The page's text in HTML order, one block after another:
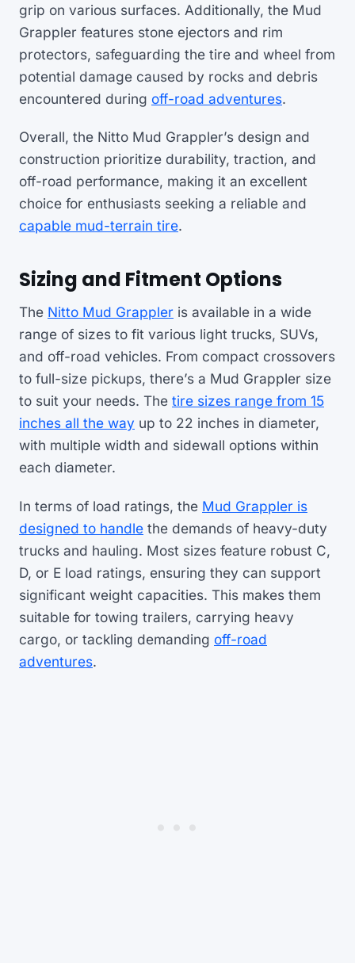
grip on various surfaces. Additionally, the Mud
Grappler features stone ejectors and rim
protectors, safeguarding the tire and wheel from
potential damage caused by rocks and debris
encountered during off-road adventures.
Overall, the Nitto Mud Grappler’s design and
construction prioritize durability, traction, and
off-road performance, making it an excellent
choice for enthusiasts seeking a reliable and
capable mud-terrain tire.
Sizing and Fitment Options
The Nitto Mud Grappler is available in a wide
range of sizes to fit various light trucks, SUVs,
and off-road vehicles. From compact crossovers
to full-size pickups, there’s a Mud Grappler size
to suit your needs. The tire sizes range from 15
inches all the way up to 22 inches in diameter,
with multiple width and sidewall options within
each diameter.
In terms of load ratings, the Mud Grappler is
designed to handle the demands of heavy-duty
trucks and hauling. Most sizes feature robust C,
D, or E load ratings, ensuring they can support
significant weight capacities. This makes them
suitable for towing trailers, carrying heavy
cargo, or tackling demanding off-road
adventures.